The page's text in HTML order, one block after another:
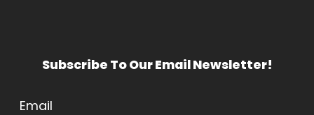
Subscribe To Our Email Newsletter!
Email